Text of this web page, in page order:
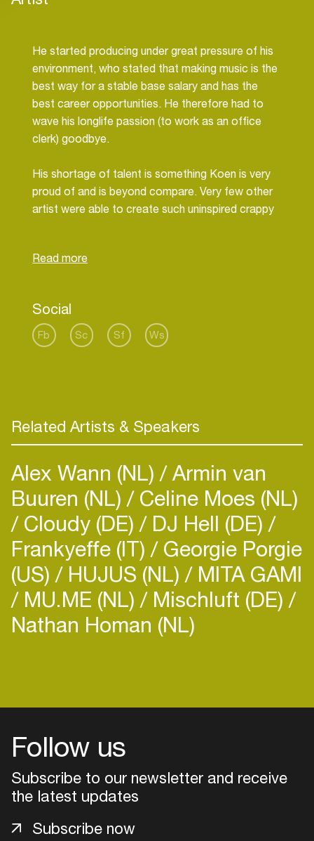
He started producing under great pressure of his
environment, who stated that making music is the
best way for a stable base salary and has the
best career opportunities. He therefore had to
wave his longlife passion (to work as an office
clerk) goodbye.
His shortage of talent is something Koen is very
proud of and is beyond compare. Very few other
artist were able to create such uninspired crappy
Koen's songs are currently not played by great
Social
Fb Sc Sf Ws
Related Artists & Speakers
Alex Wann (NL) Armin van
Buuren (NL) Celine Moes (NL)
Cloudy (DE) DJ Hell (DE)
Frankyeffe (IT) Georgie Porgie
(US) HUJUS (NL) MITA GAMI
MU.ME (NL) Mischluft (DE)
Nathan Homan (NL)
Follow us
Subscribe to our newsletter and receive
the latest updates
Subscribe now
venues
Easily discover more based on
your interests